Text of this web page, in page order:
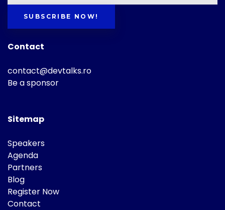
SUBSCRIBE NOW!
Contact
contact@devtalks.ro
Be a sponsor
Sitemap
Speakers
Agenda
Partners
Blog
Register Now
Contact